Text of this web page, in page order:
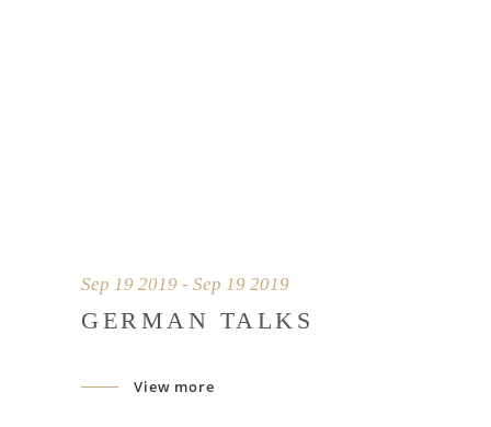
Sep 19 2019 - Sep 19 2019
GERMAN TALKS
View more